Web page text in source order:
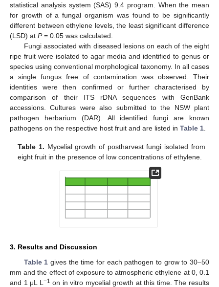
statistical analysis system (SAS) 9.4 program. When the mean
for growth of a fungal organism was found to be significantly
different between ethylene levels, the least significant difference
(LSD) at P= 0.05 was calculated.
Fungi associated with diseased lesions on each of the eight
ripe fruit were isolated to agar media and identified to genus or
species using conventional morphological taxonomy. In all cases
a single fungus free of contamination was observed. Their
identities were then confirmed or further characterised by
comparison of their ITS rDNA sequences with GenBank
accessions. Cultures were also submitted to the NSW plant
pathogen herbarium (DAR). All identified fungi are known
pathogens on the respective host fruit and are listed in Table 1
Table 1. Mycelial growth of postharvest fungi isolated from
eight fruit in the presence of low concentrations of ethylene.
3. Results and Discussion
Table 1 gives the time for each pathogen to grow to 30–50
mm and the effect of exposure to atmospheric ethylene at 0, 0.1
and 1 μL L −1 on in vitro mycelial growth at this time. The results